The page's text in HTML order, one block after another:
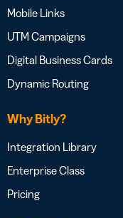
Mobile Links
UTM Campaigns
Digital Business Cards
Dynamic Routing
Why Bitly?
Integration Library
Enterprise Class
Pricing